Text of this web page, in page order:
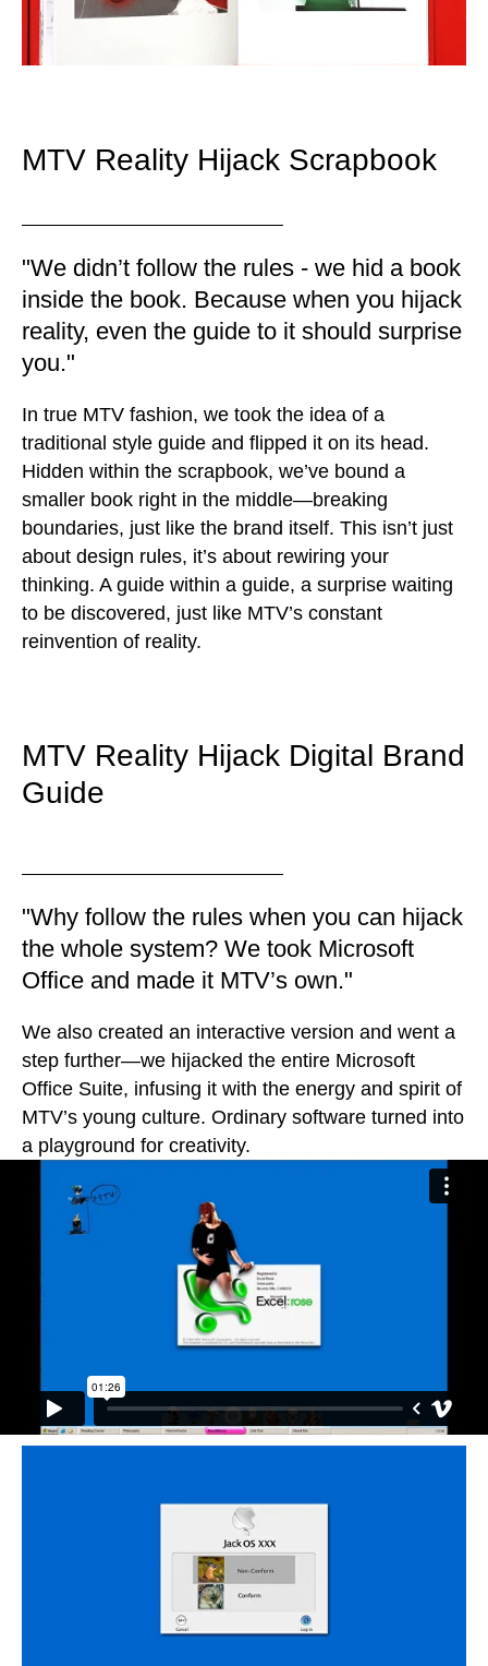
MTV Reality Hijack Scrapbook
"We didn’t follow the rules - we hid a book
inside the book. Because when you hijack
reality, even the guide to it should surprise
you."
In true MTV fashion, we took the idea of a
traditional style guide and flipped it on its head.
Hidden within the scrapbook, we’ve bound a
smaller book right in the middle—breaking
boundaries, just like the brand itself. This isn’t just
about design rules, it’s about rewiring your
thinking. A guide within a guide, a surprise waiting
to be discovered, just like MTV’s constant
reinvention of reality.
MTV Reality Hijack Digital Brand
Guide
"Why follow the rules when you can hijack
the whole system? We took Microsoft
Office and made it MTV’s own."
We also created an interactive version and went a
step further—we hijacked the entire Microsoft
Office Suite, infusing it with the energy and spirit of
MTV’s young culture. Ordinary software turned into
a playground for creativity.